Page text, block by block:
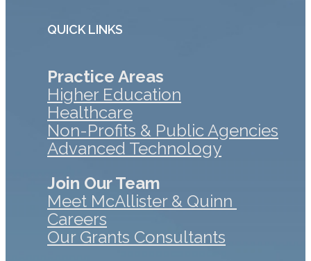
QUICK LINKS
Practice Areas
Higher Education
Healthcare
Non-Profits & Public Agencies
Advanced Technology
Join Our Team
Meet McAllister & Quinn
Careers
Our Grants Consultants